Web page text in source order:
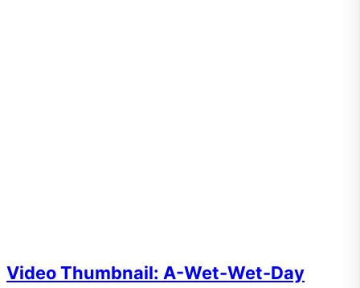
Video Thumbnail: A-Wet-Wet-Day